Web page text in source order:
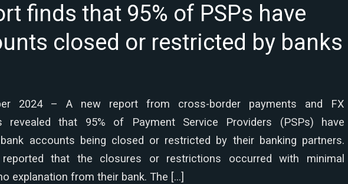
finds that 95% of PSPs have
closed or restricted by banks
2024 – A new report from cross-border payments and FX
revealed that 95% of Payment Service Providers (PSPs) have
accounts being closed or restricted by their banking partners.
that the closures or restrictions occurred with minimal
explanation from their bank. The […]